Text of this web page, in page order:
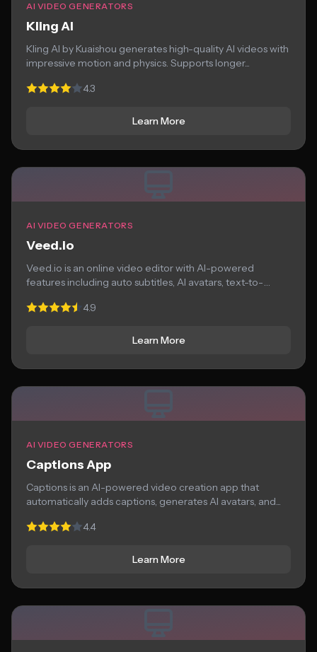
AI VIDEO GENERATORS
Kling AI
Kling AI by Kuaishou generates high-quality AI videos with
impressive motion and physics. Supports longer...
4.3
Learn More
AI VIDEO GENERATORS
Veed.io
Veed.io is an online video editor with AI-powered
features including auto subtitles, AI avatars, text-to-
4.9
Learn More
AI VIDEO GENERATORS
Captions App
Captions is an AI-powered video creation app that
automatically adds captions, generates AI avatars, and...
4.4
Learn More